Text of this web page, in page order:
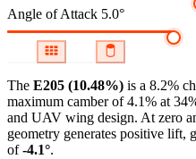
Angle of Attack 5.0°
The E205 (10.48%) is a 8.2%
maximum camber of 4.1% at
and UAV wing design. At zero
geometry generates positive lift,
of-4.1°.